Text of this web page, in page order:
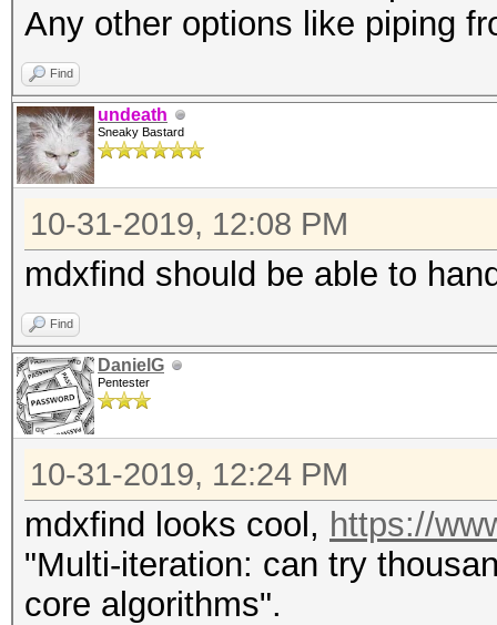
Any other options like piping
Find
undeath
Sneaky Bastard
10-31-2019, 12:08 PM
mdxfind should be able to
Find
DanielG
Pentester
10-31-2019, 12:24 PM
mdxfind looks cool, https://
"Multi-iteration: can try
core algorithms".